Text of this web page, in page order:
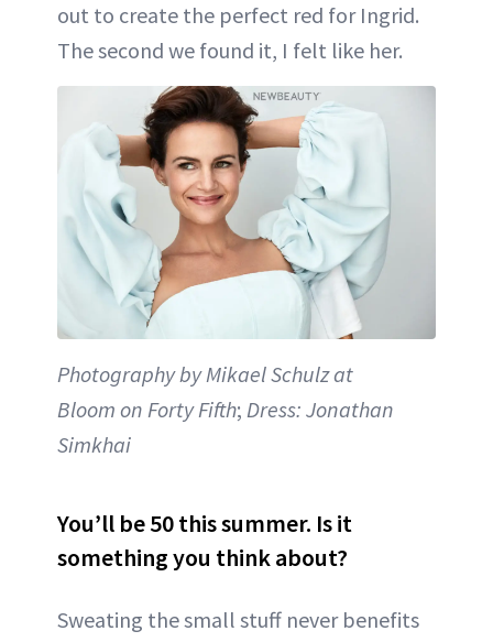
out to create the perfect red for Ingrid.
The second we found it, I felt like her.
Photography by Mikael Schulz at
Bloom on Forty Fifth; Dress: Jonathan
Simkhai
You’ll be 50 this summer. Is it
something you think about?
Sweating the small stuff never benefits